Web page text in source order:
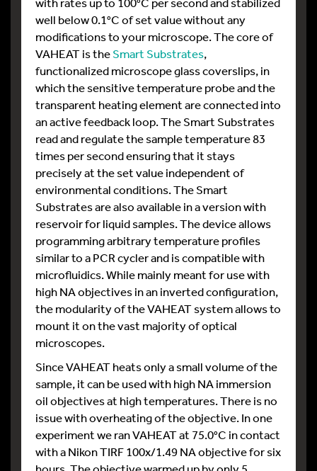
well below 0.1°C of set value without any
modifications to your microscope. The core of
VAHEAT is theSmart Substrates,
functionalized microscope glass coverslips, in
which the sensitive temperature probe and the
transparent heating element are connected into
an active feedback loop. The Smart Substrates
read and regulate the sample temperature 83
times per second ensuring that it stays
precisely at the set value independent of
environmental conditions. The Smart
Substrates are also available in a version with
reservoir for liquid samples. The device allows
programming arbitrary temperature profiles
similar to a PCR cycler and is compatible with
microfluidics. While mainly meant for use with
high NA objectives in an inverted configuration,
the modularity of the VAHEAT system allows to
mount it on the vast majority of optical
microscopes.
Since VAHEAT heats only a small volume of the
sample, it can be used with high NA immersion
oil objectives at high temperatures. There is no
issue with overheating of the objective. In one
experiment we ran VAHEAT at 75.0°C in contact
with a Nikon TIRF 100x/1.49 NA objective for six